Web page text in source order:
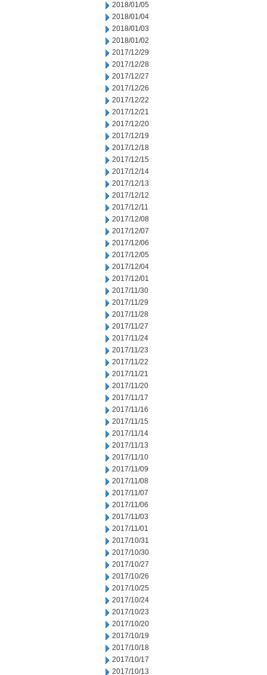
2018/01/05
2018/01/04
2018/01/03
2018/01/02
2017/12/29
2017/12/28
2017/12/27
2017/12/26
2017/12/22
2017/12/21
2017/12/20
2017/12/19
2017/12/18
2017/12/15
2017/12/14
2017/12/13
2017/12/12
2017/12/11
2017/12/08
2017/12/07
2017/12/06
2017/12/05
2017/12/04
2017/12/01
2017/11/30
2017/11/29
2017/11/28
2017/11/27
2017/11/24
2017/11/23
2017/11/22
2017/11/21
2017/11/20
2017/11/17
2017/11/16
2017/11/15
2017/11/14
2017/11/13
2017/11/10
2017/11/09
2017/11/08
2017/11/07
2017/11/06
2017/11/03
2017/11/01
2017/10/31
2017/10/30
2017/10/27
2017/10/26
2017/10/25
2017/10/24
2017/10/23
2017/10/20
2017/10/19
2017/10/18
2017/10/17
2017/10/13